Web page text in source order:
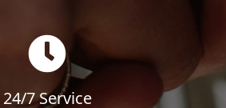
24/7 Service